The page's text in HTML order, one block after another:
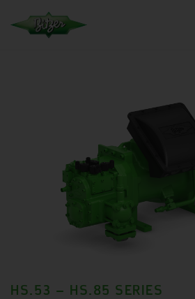
HS.53 – HS.85 SERIES